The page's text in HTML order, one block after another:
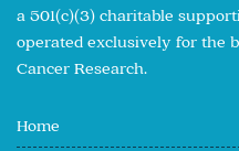
a 501(c)(3) charitable
operated exclusively for the
Cancer Research.
Home